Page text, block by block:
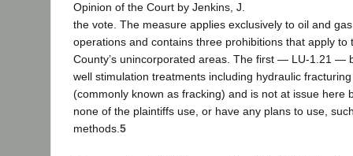
Opinion of the Court by Jenkins, J.
the vote. The measure applies exclusively to oil and gas
operations and contains three prohibitions that apply to
County’s unincorporated areas. The first — LU-1.21 —
well stimulation treatments including hydraulic fracturing
(commonly known as fracking) and is not at issue here
none of the plaintiffs use, or have any plans to use,
methods. 5